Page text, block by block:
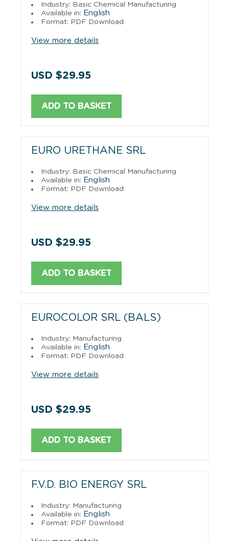
Industry: Basic Chemical Manufacturing
Available in: English
Format: PDF Download
View more details
USD $29.95
ADD TO BASKET
EURO URETHANE SRL
Industry: Basic Chemical Manufacturing
Available in: English
Format: PDF Download
View more details
USD $29.95
ADD TO BASKET
EUROCOLOR SRL (BALS)
Industry: Manufacturing
Available in: English
Format: PDF Download
View more details
USD $29.95
ADD TO BASKET
F.V.D. BIO ENERGY SRL
Industry: Manufacturing
Available in: English
Format: PDF Download